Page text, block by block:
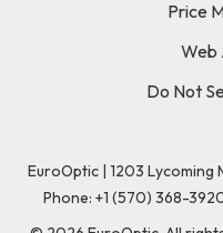
Price
Web
Do Not
EuroOptic | 1203 Lycoming
Phone: +1 (570) 368-